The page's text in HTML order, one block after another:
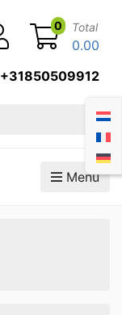
+31850509912
0 Total
0.00
Menu